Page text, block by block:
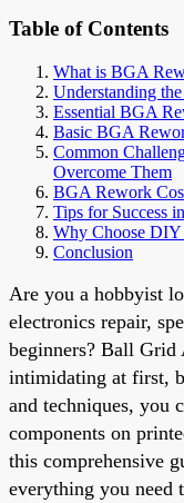
Table of Contents
What is BGA
Understanding
Essential BGA
Basic BGA
Common
Overcome Them
BGA Rework
Tips for Success
Why Choose
Conclusion
Are you a hobbyist
electronics repair,
beginners? Ball
intimidating at first,
and techniques, you
components on
this comprehensive
everything you